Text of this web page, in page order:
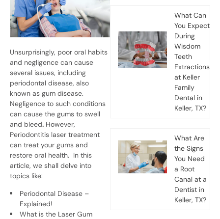
Unsurprisingly, poor oral habits
and negligence can cause
several issues, including
periodontal disease, also
known as gum disease.
Negligence to such conditions
can cause the gums to swell
and bleed. However,
Periodontitis laser treatment
can treat your gums and
restore oral health. In this
article, we shall delve into
topics like:
Periodontal Disease –
Explained!
What is the Laser Gum
What Can
You Expect
During
Wisdom
Teeth
Extractions
at Keller
Family
Dental in
Keller, TX?
What Are
the Signs
You Need
a Root
Canal at a
Dentist in
Keller, TX?